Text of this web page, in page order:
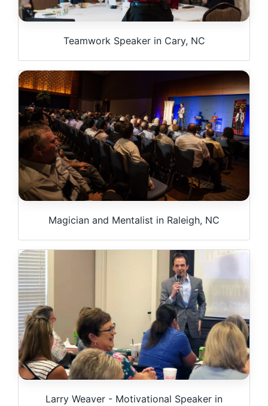
Teamwork Speaker in Cary, NC
Magician and Mentalist in Raleigh, NC
Larry Weaver - Motivational Speaker in